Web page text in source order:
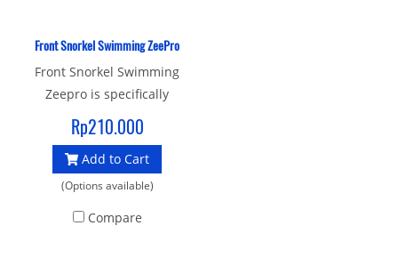
Front Snorkel Swimming ZeePro
Front Snorkel Swimming
Zeepro is specifically
designed to help swimmers
concentrate on their head
position and body
alignment by removing the
for breathing.
Rp210.000
Add to Cart
(Options available)
Compare